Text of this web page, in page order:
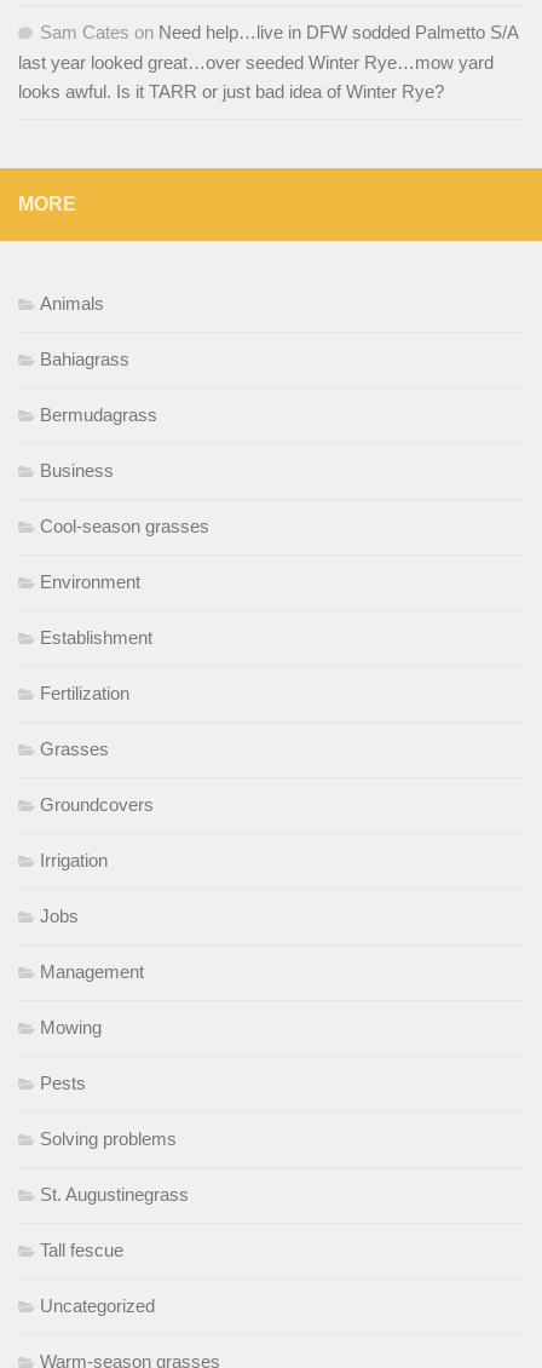
Sam Cates on Need help…live in DFW sodded Palmetto S/A
last year looked great…over seeded Winter Rye…mow yard
looks awful. Is it TARR or just bad idea of Winter Rye?
MORE
Animals
Bahiagrass
Bermudagrass
Business
Cool-season grasses
Environment
Establishment
Fertilization
Grasses
Groundcovers
Irrigation
Jobs
Management
Mowing
Pests
Solving problems
St. Augustinegrass
Tall fescue
Uncategorized
Warm-season grasses